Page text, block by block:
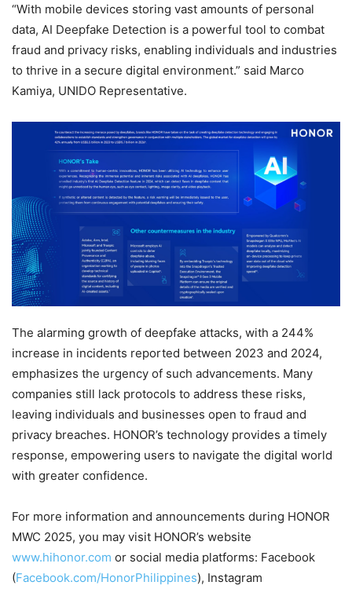
“With mobile devices storing vast amounts of personal
data, AI Deepfake Detection is a powerful tool to combat
fraud and privacy risks, enabling individuals and industries
to thrive in a secure digital environment.” said Marco
Kamiya, UNIDO Representative.
The alarming growth of deepfake attacks, with a 244%
increase in incidents reported between 2023 and 2024,
emphasizes the urgency of such advancements. Many
companies still lack protocols to address these risks,
leaving individuals and businesses open to fraud and
privacy breaches. HONOR’s technology provides a timely
response, empowering users to navigate the digital world
with greater confidence.
For more information and announcements during HONOR
MWC 2025, you may visit HONOR’s website
www.hihonor.com or social media platforms: Facebook
(Facebook.com/HonorPhilippines), Instagram